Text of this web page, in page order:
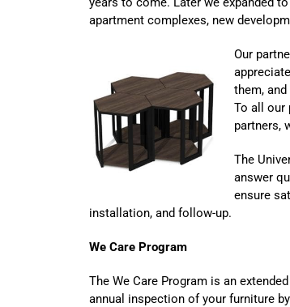
apartment complexes, new
Our
them,
To all our
partners,
The
answer
ensure
installation, and follow-up.
We Care Program
The We Care Program is an
annual inspection of your furniture